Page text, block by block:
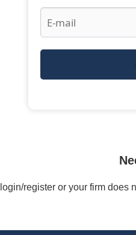
login/register or your firm